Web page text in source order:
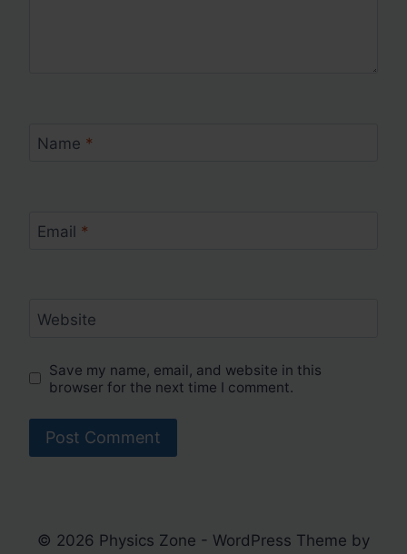
Name *
Email *
Website
Save my name, email, and website in this
browser for the next time I comment.
© 2026 Physics Zone - WordPress Theme by